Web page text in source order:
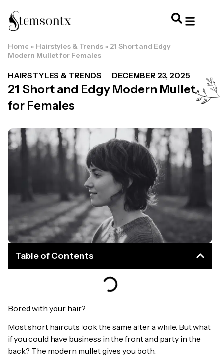
Home » Hairstyles & Trends » 21 Short and Edgy
Modern Mullet for Females
HAIRSTYLES & TRENDS DECEMBER 23, 2025
21 Short and Edgy Modern Mullet
for Females
Table of Contents
Bored with your hair?
Most short haircuts look the same after a while. But what
if you could have business in the front and party in the
back? The modern mullet gives you both.